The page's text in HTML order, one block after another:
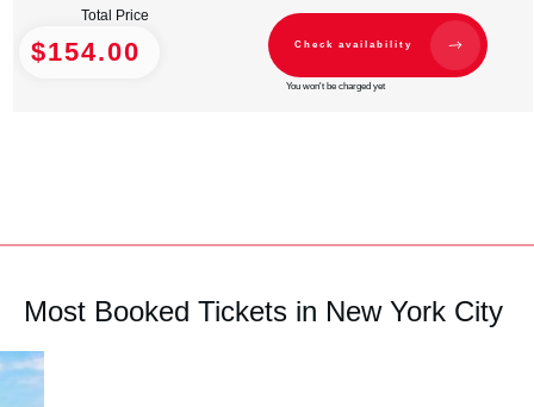
Total Price
$154.00 Check availability
You won't be charged yet
Most Booked Tickets in New York City